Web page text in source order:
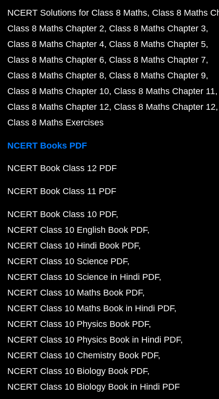
NCERT Solutions for Class 8 Maths Class 8 Maths
Class 8 Maths Chapter 2 Class 8 Maths Chapter 3
Class 8 Maths Chapter 4 Class 8 Maths Chapter 5
Class 8 Maths Chapter 6 Class 8 Maths Chapter 7
Class 8 Maths Chapter 8 Class 8 Maths Chapter 9
Class 8 Maths Chapter 10 Class 8 Maths Chapter 11
Class 8 Maths Chapter 12 Class 8 Maths Chapter 12
Class 8 Maths Exercises
NCERT Books PDF
NCERT Book Class 12 PDF
NCERT Book Class 11 PDF
NCERT Book Class 10 PDF
NCERT Class 10 English Book PDF
NCERT Class 10 Hindi Book PDF
NCERT Class 10 Science PDF
NCERT Class 10 Science in Hindi PDF
NCERT Class 10 Maths Book PDF
NCERT Class 10 Maths Book in Hindi PDF
NCERT Class 10 Physics Book PDF
NCERT Class 10 Physics Book in Hindi PDF
NCERT Class 10 Chemistry Book PDF
NCERT Class 10 Biology Book PDF
NCERT Class 10 Biology Book in Hindi PDF